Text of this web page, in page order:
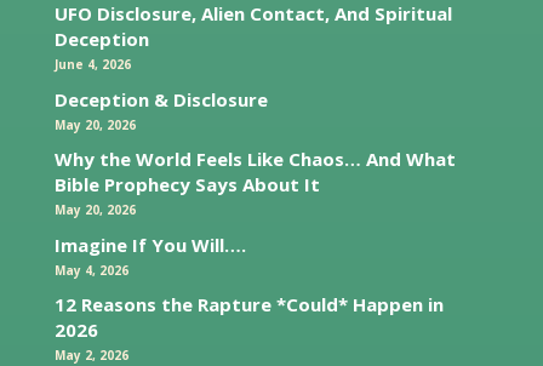
UFO Disclosure, Alien Contact, And Spiritual
Deception
June 4, 2026
Deception & Disclosure
May 20, 2026
Why the World Feels Like Chaos… And What
Bible Prophecy Says About It
May 20, 2026
Imagine If You Will….
May 4, 2026
12 Reasons the Rapture *Could* Happen in
2026
May 2, 2026